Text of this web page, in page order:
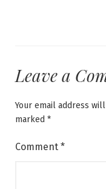
Leave a
Your email address
marked *
Comment *